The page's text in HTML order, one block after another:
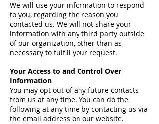
We will use your information to respond
to you, regarding the reason you
contacted us. We will not share your
information with any third party outside
of our organization, other than as
necessary to fulfill your request.
Your Access to and Control Over
Information
You may opt out of any future contacts
from us at any time. You can do the
following at any time by contacting us via
the email address on our website.